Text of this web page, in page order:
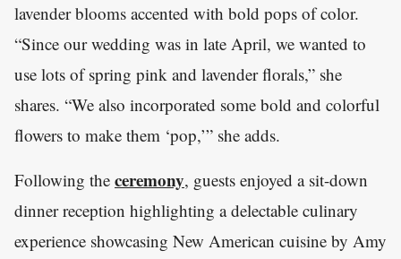
lavender blooms accented with bold pops of color.
“Since our wedding was in late April, we wanted to
use lots of spring pink and lavender florals,” she
shares. “We also incorporated some bold and colorful
flowers to make them ‘pop,’” she adds.
Following the ceremony, guests enjoyed a sit-down
dinner reception highlighting a delectable culinary
experience showcasing New American cuisine by Amy